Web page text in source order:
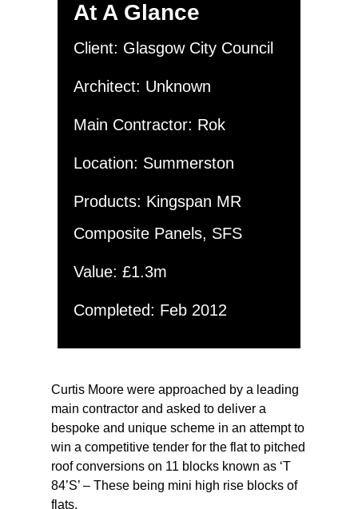
At A Glance
Client: Glasgow City Council
Architect: Unknown
Main Contractor: Rok
Location: Summerston
Products: Kingspan MR
Composite Panels, SFS
Value: £1.3m
Completed: Feb 2012
Curtis Moore were approached by a leading
main contractor and asked to deliver a
bespoke and unique scheme in an attempt to
win a competitive tender for the flat to pitched
roof conversions on 11 blocks known as ‘T
84’S’ – These being mini high rise blocks of
flats.